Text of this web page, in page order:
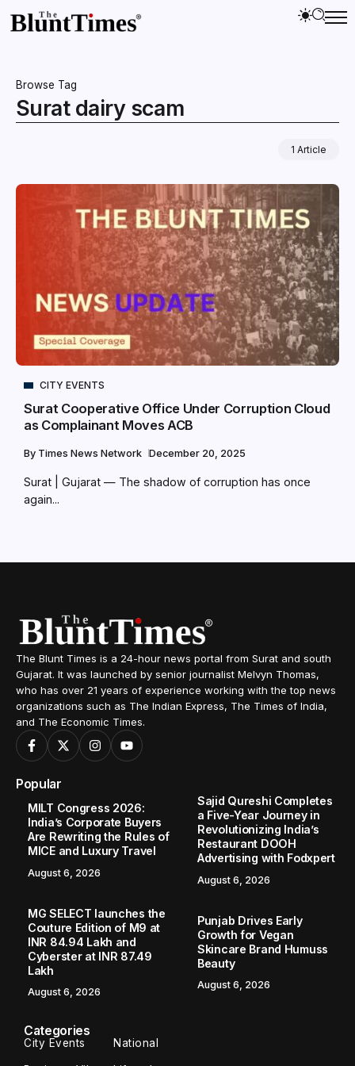
Browse Tag
Surat dairy scam
1 Article
CITY EVENTS
Surat Cooperative Office Under Corruption Cloud
as Complainant Moves ACB
By Times News Network December 20, 2025
Surat | Gujarat — The shadow of corruption has once
again...
The Blunt Times is a 24-hour news portal from Surat and south
Gujarat. It was launched by senior journalist Melvyn Thomas,
who has over 21 years of experience working with the top news
organizations such as The Indian Express, The Times of India,
and The Economic Times.
Popular
MILT Congress 2026:
India’s Corporate Buyers
Are Rewriting the Rules of
MICE and Luxury Travel
August 6, 2026
Sajid Qureshi Completes
a Five-Year Journey in
Revolutionizing India’s
Restaurant DOOH
Advertising with Fodxpert
August 6, 2026
MG SELECT launches the
Couture Edition of M9 at
INR 84.94 Lakh and
Cyberster at INR 87.49
Lakh
August 6, 2026
Punjab Drives Early
Growth for Vegan
Skincare Brand Humuss
Beauty
August 6, 2026
Categories
City Events National